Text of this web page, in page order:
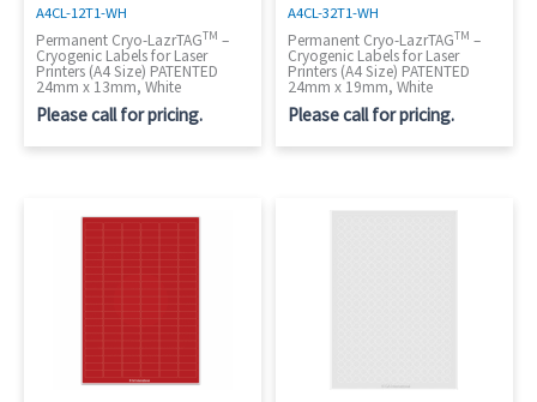
A4CL-12T1-WH
Permanent Cryo-LazrTAGTM –
Cryogenic Labels for Laser
Printers (A4 Size) PATENTED
24mm x 13mm, White
Please call for pricing.
A4CL-32T1-WH
Permanent Cryo-LazrTAGTM –
Cryogenic Labels for Laser
Printers (A4 Size) PATENTED
24mm x 19mm, White
Please call for pricing.